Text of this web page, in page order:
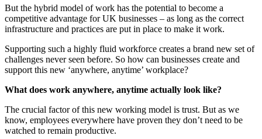
But the hybrid model of work has the potential to become a
competitive advantage for UK businesses – as long as the correct
infrastructure and practices are put in place to make it work.
Supporting such a highly fluid workforce creates a brand new set of
challenges never seen before. So how can businesses create and
support this new ‘anywhere, anytime’ workplace?
What does work anywhere, anytime actually look like?
The crucial factor of this new working model is trust. But as we
know, employees everywhere have proven they don’t need to be
watched to remain productive.